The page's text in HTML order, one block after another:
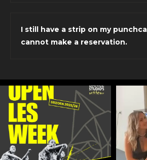
I still have a strip on my
cannot make a reservation.